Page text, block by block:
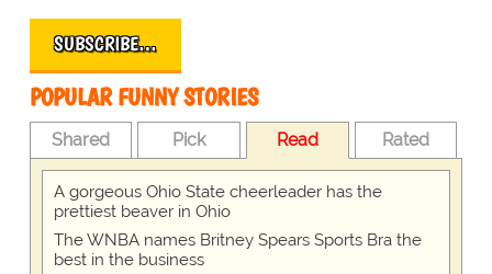
SUBSCRIBE…
POPULAR FUNNY STORIES
Shared Pick Read Rated
A gorgeous Ohio State cheerleader has the
prettiest beaver in Ohio
The WNBA names Britney Spears Sports Bra the
best in the business